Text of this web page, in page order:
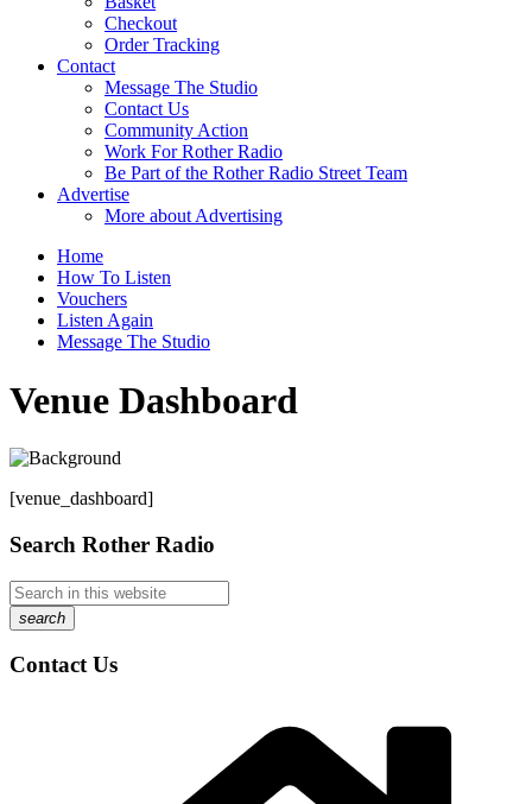
Checkout
Order Tracking
Contact
Message The Studio
Contact Us
Community Action
Work For Rother Radio
Be Part of the Rother Radio Street Team
Advertise
More about Advertising
Home
How To Listen
Vouchers
Listen Again
Message The Studio
Venue Dashboard
[venue_dashboard]
Search Rother Radio
search
Contact Us